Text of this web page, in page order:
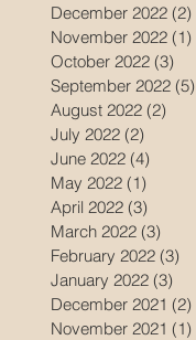
December 2022 (2)
November 2022 (1)
October 2022 (3)
September 2022 (5)
August 2022 (2)
July 2022 (2)
June 2022 (4)
May 2022 (1)
April 2022 (3)
March 2022 (3)
February 2022 (3)
January 2022 (3)
December 2021 (2)
November 2021 (1)